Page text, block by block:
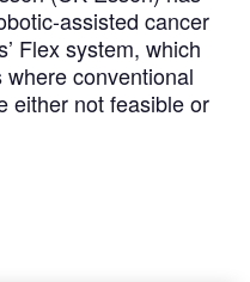
assisted cancer
Flex system, which
conventional
either not feasible or